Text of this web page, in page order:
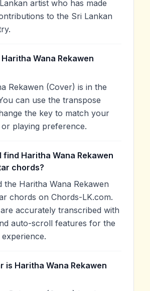
artist who has made
to the Sri Lankan
Wana Rekawen
Rekawen (Cover) is in the
can use the transpose
the key to match your
playing preference.
find Haritha Wana Rekawen
chords?
the Haritha Wana Rekawen
chords on Chords-LK.com.
accurately transcribed with
auto-scroll features for the
is Haritha Wana Rekawen